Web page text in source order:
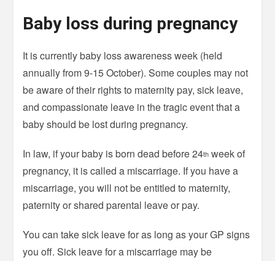
Baby loss during pregnancy
It is currently baby loss awareness week (held
annually from 9-15 October). Some couples may not
be aware of their rights to maternity pay, sick leave,
and compassionate leave in the tragic event that a
baby should be lost during pregnancy.
In law, if your baby is born dead before 24th week of
pregnancy, it is called a miscarriage. If you have a
miscarriage, you will not be entitled to maternity,
paternity or shared parental leave or pay.
You can take sick leave for as long as your GP signs
you off. Sick leave for a miscarriage may be